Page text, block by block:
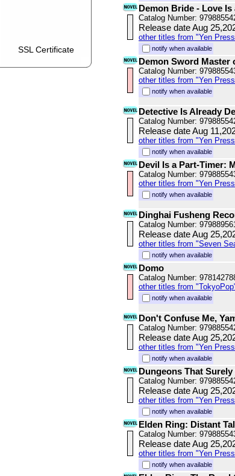
SSL Certificate
Demon Bride - Love
Catalog Number:
Release date Aug
other titles from "Yen
notify when available
Demon Sword Master
Catalog Number:
other titles from "Yen
notify when available
Detective Is Already
Catalog Number:
Release date Aug
other titles from "Yen
notify when available
Devil Is a Part-Timer:
Catalog Number:
other titles from "Yen
notify when available
Dinghai Fusheng
Catalog Number:
Release date Aug
other titles from "Seven
notify when available
Domo
Catalog Number:
other titles from
notify when available
Don't Confuse Me,
Catalog Number:
Release date Aug
other titles from "Yen
notify when available
Dungeons That
Catalog Number:
Release date Aug
other titles from "Yen
notify when available
Elden Ring: Distant
Catalog Number:
Release date Aug
other titles from "Yen
notify when available